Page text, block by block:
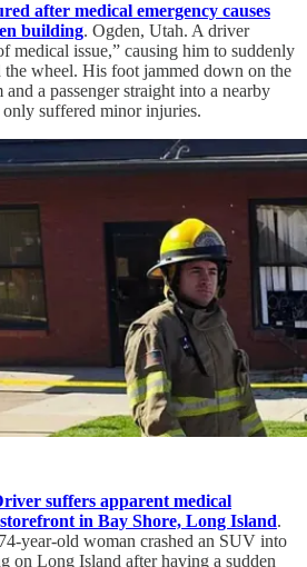
after medical emergency causes
building. Ogden, Utah. A driver
medical issue,” causing him to suddenly
the wheel. His foot jammed down on the
a passenger straight into a nearby
suffered minor injuries.
suffers apparent medical
in Bay Shore, Long Island.
year-old woman crashed an SUV into
on Long Island after having a sudden